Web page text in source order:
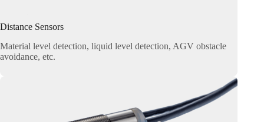
Distance Sensors
Material level detection, liquid level detection, AGV obstacle
avoidance, etc.